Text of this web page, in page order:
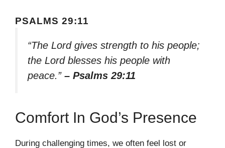
PSALMS 29:11
“The Lord gives strength to his people;
the Lord blesses his people with
peace.” – Psalms 29:11
Comfort In God’s Presence
During challenging times, we often feel lost or